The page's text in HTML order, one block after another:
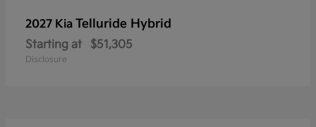
2027 Kia Telluride Hybrid
Starting at $51,305
Disclosure